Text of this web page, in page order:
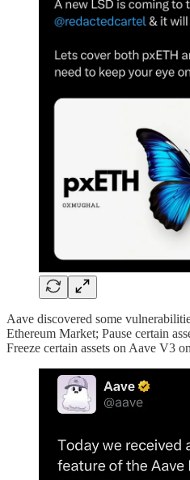
Aave discovered some
Ethereum Market; Pause certain
Freeze certain assets on Aave V3